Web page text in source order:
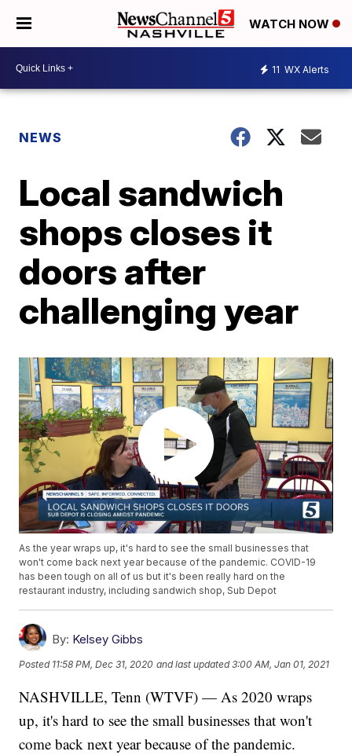
WATCH NOW
11 WX Alerts
NEWS
Local sandwich
shops closes it
doors after
challenging year
As the year wraps up, it's hard to see the small businesses that
won't come back next year because of the pandemic. COVID-19
has been tough on all of us but it's been really hard on the
restaurant industry, including sandwich shop, Sub Depot
By: Kelsey Gibbs
Posted 11:58 PM, Dec 31, 2020 and last updated 3:00 AM, Jan 01, 2021
NASHVILLE, Tenn (WTVF) — As 2020 wraps
up, it's hard to see the small businesses that won't
come back next year because of the pandemic.